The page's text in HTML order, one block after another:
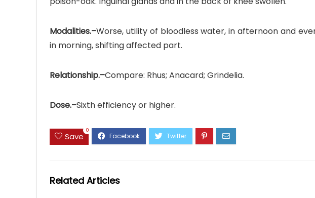
Modalities.–Worse, utility of bloodless water, in afternoon and
in morning, shifting affected part.
Relationship.–Compare: Rhus; Anacard; Grindelia.
Dose.–Sixth efficiency or higher.
Save
0
Related Articles